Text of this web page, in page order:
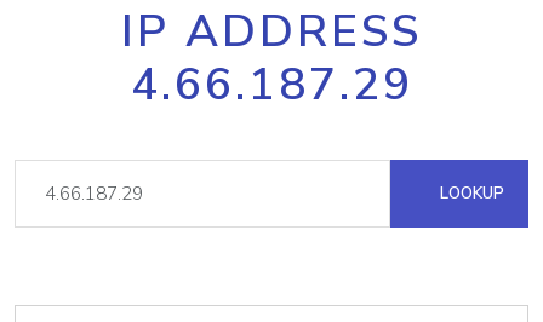
IP ADDRESS
4.66.187.29
LOOKUP